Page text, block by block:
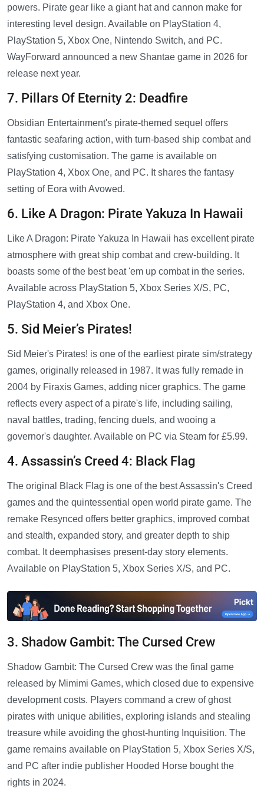
powers. Pirate gear like a giant hat and cannon make for
interesting level design. Available on PlayStation 4,
PlayStation 5, Xbox One, Nintendo Switch, and PC.
WayForward announced a new Shantae game in 2026 for
release next year.
7. Pillars Of Eternity 2: Deadfire
Obsidian Entertainment's pirate-themed sequel offers
fantastic seafaring action, with turn-based ship combat and
satisfying customisation. The game is available on
PlayStation 4, Xbox One, and PC. It shares the fantasy
setting of Eora with Avowed.
6. Like A Dragon: Pirate Yakuza In Hawaii
Like A Dragon: Pirate Yakuza In Hawaii has excellent pirate
atmosphere with great ship combat and crew-building. It
boasts some of the best beat 'em up combat in the series.
Available across PlayStation 5, Xbox Series X/S, PC,
PlayStation 4, and Xbox One.
5. Sid Meier’s Pirates!
Sid Meier's Pirates! is one of the earliest pirate sim/strategy
games, originally released in 1987. It was fully remade in
2004 by Firaxis Games, adding nicer graphics. The game
reflects every aspect of a pirate's life, including sailing,
naval battles, trading, fencing duels, and wooing a
governor's daughter. Available on PC via Steam for £5.99.
4. Assassin’s Creed 4: Black Flag
The original Black Flag is one of the best Assassin's Creed
games and the quintessential open world pirate game. The
remake Resynced offers better graphics, improved combat
and stealth, expanded story, and greater depth to ship
combat. It deemphasises present-day story elements.
Available on PlayStation 5, Xbox Series X/S, and PC.
3. Shadow Gambit: The Cursed Crew
Shadow Gambit: The Cursed Crew was the final game
released by Mimimi Games, which closed due to expensive
development costs. Players command a crew of ghost
pirates with unique abilities, exploring islands and stealing
treasure while avoiding the ghost-hunting Inquisition. The
game remains available on PlayStation 5, Xbox Series X/S,
and PC after indie publisher Hooded Horse bought the
rights in 2024.